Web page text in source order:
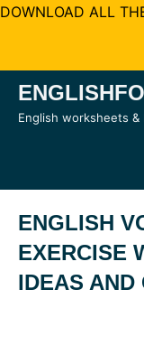
DOWNLOAD ALL
Skip
English worksheets
ENGLISH
EXERCISE
IDEAS AND